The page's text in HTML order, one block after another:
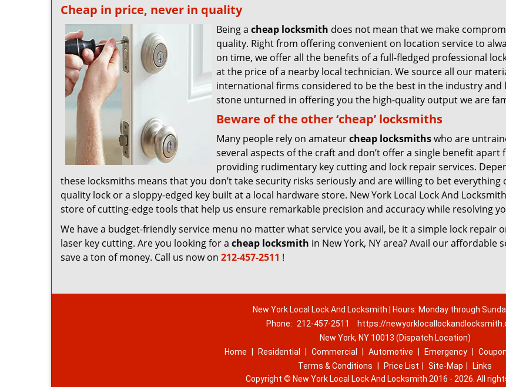
Cheap in price, never in quality
Being a cheap locksmith does not mean that we make
quality. Right from offering convenient on location service to
on time, we offer all the benefits of a full-fledged professional
at the price of a nearby local technician. We source all our
international firms considered to be the best in the industry and
stone unturned in offering you the high-quality output we are
Beware of the other ‘cheap’ locksmiths
Many people rely on amateurcheap locksmithswho are
several aspects of the craft and don’t offer a single benefit apart
providing rudimentary key cutting and lock repair services.
these locksmiths means that you don’t take security risks seriously and are willing to bet everything
quality lock or a sloppy-edged key built at a local hardware store. New York Local Lock And
store of cutting-edge tools that help us ensure remarkable precision and accuracy while resolving
We have a budget-friendly service menu no matter what service you avail, be it a simple lock repair
laser key cutting. Are you looking for a cheap locksmith in New York, NY area? Avail our affordable
save a ton of money. Call us now on 212-457-2511 !
New York Local Lock And Locksmith | Hours: Monday through
Phone:
212-457-2511
https://
New York, NY 10013 (Dispatch Location)
Home
Residential Commercial Automotive Emergency
Terms & Conditions
Price List Site-Map
Links
Copyright © New York Local Lock And Locksmith 2016 - 2026. All